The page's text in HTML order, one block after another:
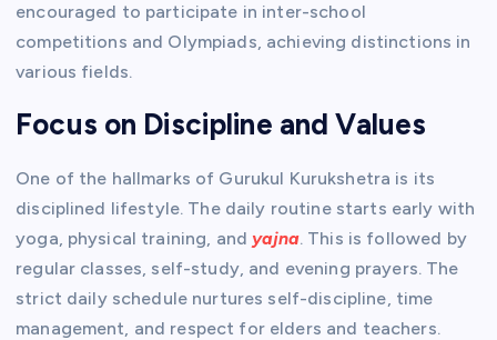
encouraged to participate in inter-school
competitions and Olympiads, achieving distinctions in
various fields.
Focus on Discipline and Values
One of the hallmarks of Gurukul Kurukshetra is its
disciplined lifestyle. The daily routine starts early with
yoga, physical training, and yajna. This is followed by
regular classes, self-study, and evening prayers. The
strict daily schedule nurtures self-discipline, time
management, and respect for elders and teachers.